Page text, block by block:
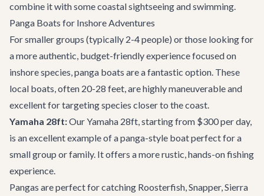
combine it with some coastal sightseeing and swimming.
Panga Boats for Inshore Adventures
For smaller groups (typically 2-4 people) or those looking for
a more authentic, budget-friendly experience focused on
inshore species, panga boats are a fantastic option. These
local boats, often 20-28 feet, are highly maneuverable and
excellent for targeting species closer to the coast.
Yamaha 28ft:OurYamaha 28ft, starting from $300 per day,
is an excellent example of a panga-style boat perfect for a
small group or family. It offers a more rustic, hands-on fishing
experience.
Pangas are perfect for catching Roosterfish, Snapper, Sierra